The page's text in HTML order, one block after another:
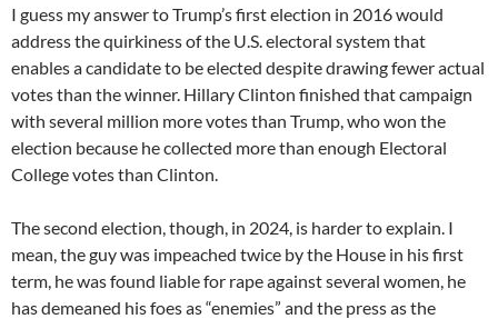
I guess my answer to Trump’s first election in 2016 would
address the quirkiness of the U.S. electoral system that
enables a candidate to be elected despite drawing fewer actual
votes than the winner. Hillary Clinton finished that campaign
with several million more votes than Trump, who won the
election because he collected more than enough Electoral
College votes than Clinton.
The second election, though, in 2024, is harder to explain. I
mean, the guy was impeached twice by the House in his first
term, he was found liable for rape against several women, he
has demeaned his foes as “enemies” and the press as the